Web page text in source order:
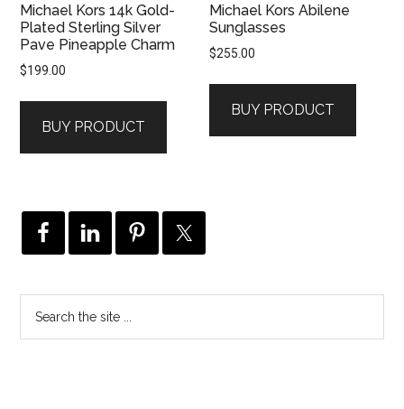
Michael Kors 14k Gold-
Plated Sterling Silver
Pave Pineapple Charm
$199.00
BUY PRODUCT
Michael Kors Abilene
Sunglasses
$255.00
BUY PRODUCT